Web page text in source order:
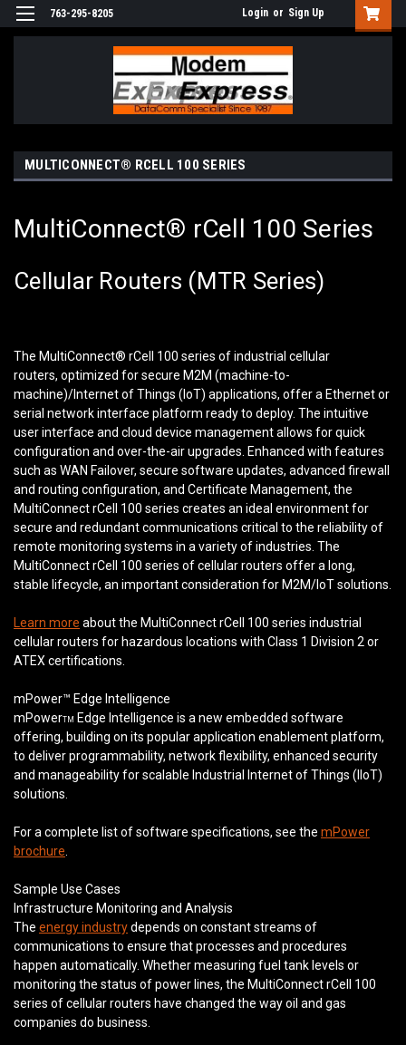
763-295-8205 Login or Sign Up
MULTICONNECT® RCELL 100 SERIES
MultiConnect® rCell 100 Series
Cellular Routers (MTR Series)
The MultiConnect® rCell 100 series of industrial cellular
routers, optimized for secure M2M (machine-to-
machine)/Internet of Things (IoT) applications, offer a Ethernet or
serial network interface platform ready to deploy. The intuitive
user interface and cloud device management allows for quick
configuration and over-the-air upgrades. Enhanced with features
such as WAN Failover, secure software updates, advanced firewall
and routing configuration, and Certificate Management, the
MultiConnect rCell 100 series creates an ideal environment for
secure and redundant communications critical to the reliability of
remote monitoring systems in a variety of industries. The
MultiConnect rCell 100 series of cellular routers offer a long,
stable lifecycle, an important consideration for M2M/IoT solutions.
Learn more about the MultiConnect rCell 100 series industrial
cellular routers for hazardous locations with Class 1 Division 2 or
ATEX certifications.
mPower™ Edge Intelligence
mPowerTM Edge Intelligence is a new embedded software
offering, building on its popular application enablement platform,
to deliver programmability, network flexibility, enhanced security
and manageability for scalable Industrial Internet of Things (IIoT)
solutions.
For a complete list of software specifications, see the mPower
brochure.
Sample Use Cases
Infrastructure Monitoring and Analysis
The energy industrydepends on constant streams of
communications to ensure that processes and procedures
happen automatically. Whether measuring fuel tank levels or
monitoring the status of power lines, the MultiConnect rCell 100
series of cellular routers have changed the way oil and gas
companies do business.